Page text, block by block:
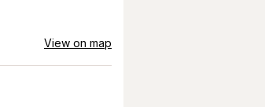
View on map